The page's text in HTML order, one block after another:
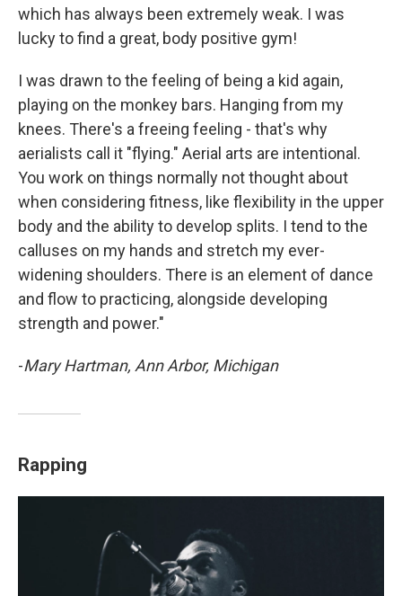
which has always been extremely weak. I was
lucky to find a great, body positive gym!
I was drawn to the feeling of being a kid again,
playing on the monkey bars. Hanging from my
knees. There's a freeing feeling - that's why
aerialists call it "flying." Aerial arts are intentional.
You work on things normally not thought about
when considering fitness, like flexibility in the upper
body and the ability to develop splits. I tend to the
calluses on my hands and stretch my ever-
widening shoulders. There is an element of dance
and flow to practicing, alongside developing
strength and power."
-Mary Hartman, Ann Arbor, Michigan
Rapping